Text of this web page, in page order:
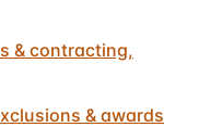
& contracting,
& awards